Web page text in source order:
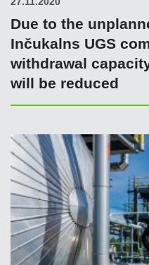
Due to the
Inčukalns UGS
withdrawal
will be reduced